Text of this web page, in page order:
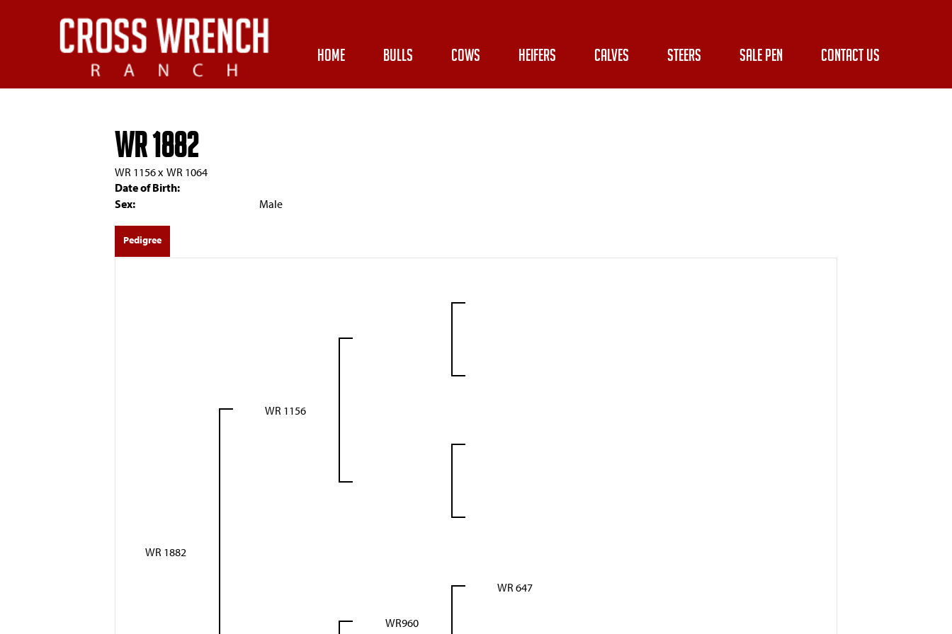
HOME BULLS COWS HEIFERS CALVES STEERS SALE PEN CONTACT US
WR 1882
WR 1156x WR 1064
Date of Birth:
Sex:
Male
Pedigree
WR 1882
WR 1156
WR960
WR 647